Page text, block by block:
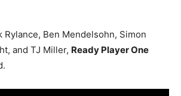
Rylance, Ben Mendelsohn, Simon
and TJ Miller, Ready Player One